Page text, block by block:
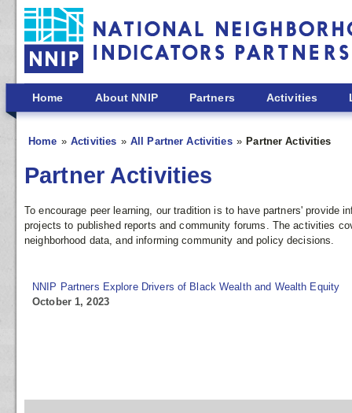
Skip to main content
Home About NNIP Partners Activities
Home Activities All Partner Activities Partner Activities
Partner Activities
To encourage peer learning, our tradition is to have partners'
projects to published reports and community forums. The activities
neighborhood data, and informing community and policy decisions.
NNIP Partners Explore Drivers of Black Wealth and Wealth Equity
October 1, 2023